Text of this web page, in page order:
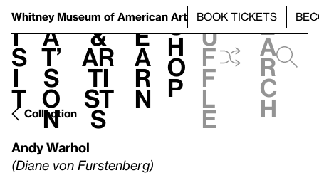
Whitney Museum of American Art BOOK TICKETS
V
i
s
i
t
h
a
t’
s
o
n
t
&
Ar
ti
st
s
L
e
a
r
n
S
h
o
p
h
u
f
f
l
e
e
a
r
c
h
Collection
Andy Warhol
(Diane von Furstenberg)